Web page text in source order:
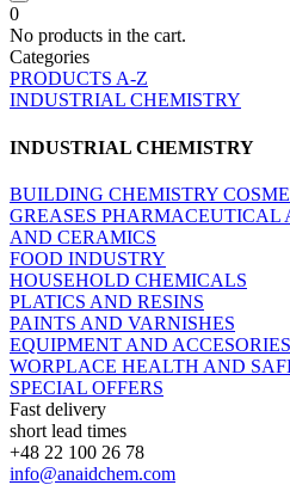
0
No products in the cart.
Categories
PRODUCTS A-Z
INDUSTRIAL CHEMISTRY
INDUSTRIAL CHEMISTRY
BUILDING CHEMISTRY
GREASES PHARMACEUTICAL
AND CERAMICS
FOOD INDUSTRY
HOUSEHOLD CHEMICALS
PLATICS AND RESINS
PAINTS AND VARNISHES
EQUIPMENT AND ACCESORIES
WORPLACE HEALTH AND
SPECIAL OFFERS
Fast delivery
short lead times
+48 22 100 26 78
info@anaidchem.com